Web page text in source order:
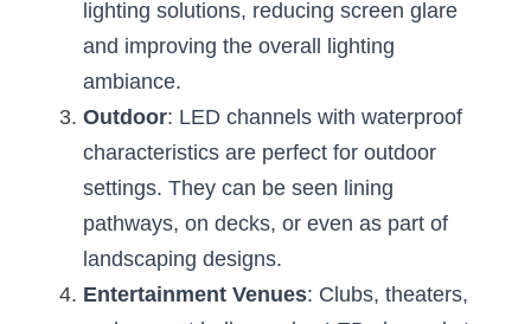
lighting solutions, reducing screen glare
and improving the overall lighting
ambiance.
Outdoor: LED channels with waterproof
characteristics are perfect for outdoor
settings. They can be seen lining
pathways, on decks, or even as part of
landscaping designs.
Entertainment Venues: Clubs, theaters,